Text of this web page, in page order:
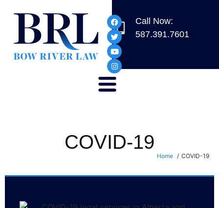
Call Now:
587.391.7601
COVID-19
Home COVID-19